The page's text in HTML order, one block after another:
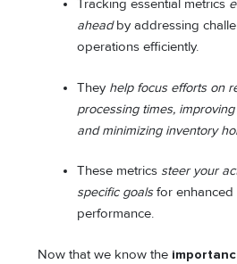
Tracking essential metrics
aheadby addressing
operations efficiently.
They help focus efforts on
processing times,
and minimizing inventory
These metrics steer your
specific goalsfor enhanced
performance.
Now that we know the